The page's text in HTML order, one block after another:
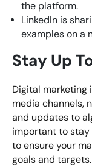
the platform.
LinkedIn is
examples on a
Stay Up
Digital marketing
media channels,
and updates to
important to
to ensure your
goals and targets.